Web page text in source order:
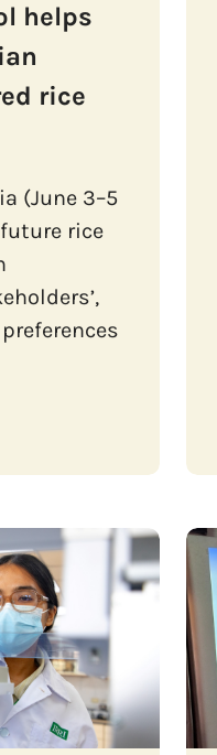
helps
rice
(June 3–5
rice